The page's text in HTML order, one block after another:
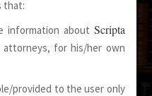
that:
information about Scripta
for his/her own
provided to the user only